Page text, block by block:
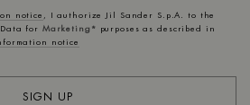
notice , I authorize Jil Sander S.p.A. to the
for Marketing* purposes as described in
notice
SIGN UP